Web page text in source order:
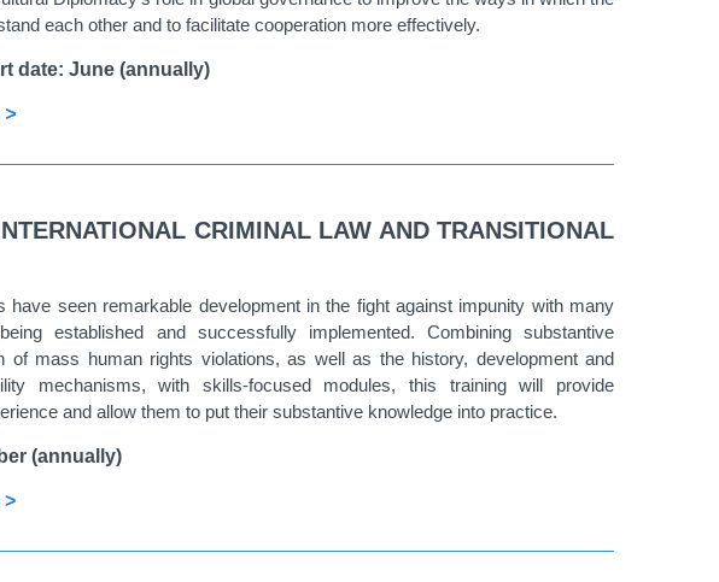
each other and to facilitate cooperation more effectively.
date: June (annually)
>
CRIMINAL LAW AND TRANSITIONAL
have seen remarkable development in the fight against impunity with many
established and successfully implemented. Combining substantive
mass human rights violations, as well as the history, development and
mechanisms, with skills-focused modules, this training will provide
and allow them to put their substantive knowledge into practice.
(annually)
>